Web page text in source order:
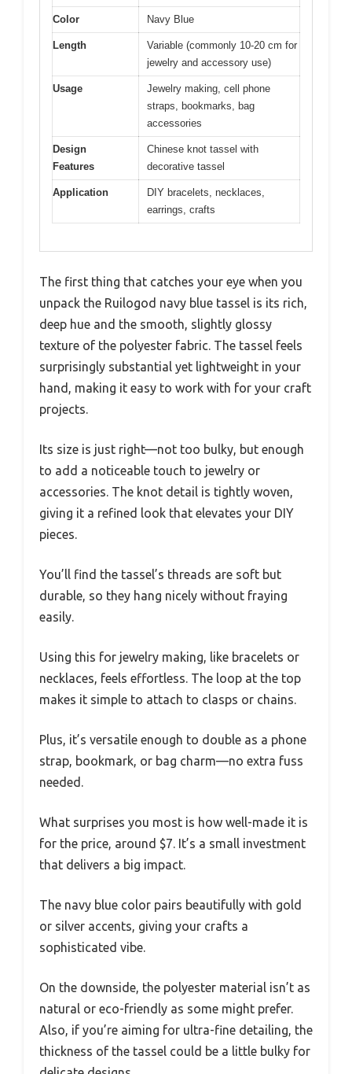
Color Navy Blue
Length
Variable (commonly 10-20 cm for
jewelry and accessory use)
Usage
Jewelry making, cell phone
straps, bookmarks, bag
accessories
Design
Features
Chinese knot tassel with
decorative tassel
Application
DIY bracelets, necklaces,
earrings, crafts
The first thing that catches your eye when you
unpack the Ruilogod navy blue tassel is its rich,
deep hue and the smooth, slightly glossy
texture of the polyester fabric. The tassel feels
surprisingly substantial yet lightweight in your
hand, making it easy to work with for your craft
projects.
Its size is just right—not too bulky, but enough
to add a noticeable touch to jewelry or
accessories. The knot detail is tightly woven,
giving it a refined look that elevates your DIY
pieces.
You’ll find the tassel’s threads are soft but
durable, so they hang nicely without fraying
easily.
Using this for jewelry making, like bracelets or
necklaces, feels effortless. The loop at the top
makes it simple to attach to clasps or chains.
Plus, it’s versatile enough to double as a phone
strap, bookmark, or bag charm—no extra fuss
needed.
What surprises you most is how well-made it is
for the price, around $7. It’s a small investment
that delivers a big impact.
The navy blue color pairs beautifully with gold
or silver accents, giving your crafts a
sophisticated vibe.
On the downside, the polyester material isn’t as
natural or eco-friendly as some might prefer.
Also, if you’re aiming for ultra-fine detailing, the
thickness of the tassel could be a little bulky for